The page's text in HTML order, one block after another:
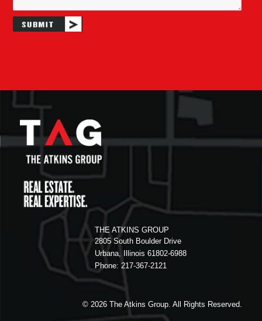
THE ATKINS GROUP
2805 South Boulder Drive
Urbana, Illinois 61802-6988
Phone: 217-367-2121
© 2026The Atkins Group. All Rights Reserved.